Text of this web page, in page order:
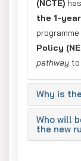
(NCTE)
the 1-
Policy
pathway to
Why is
Who will
the new